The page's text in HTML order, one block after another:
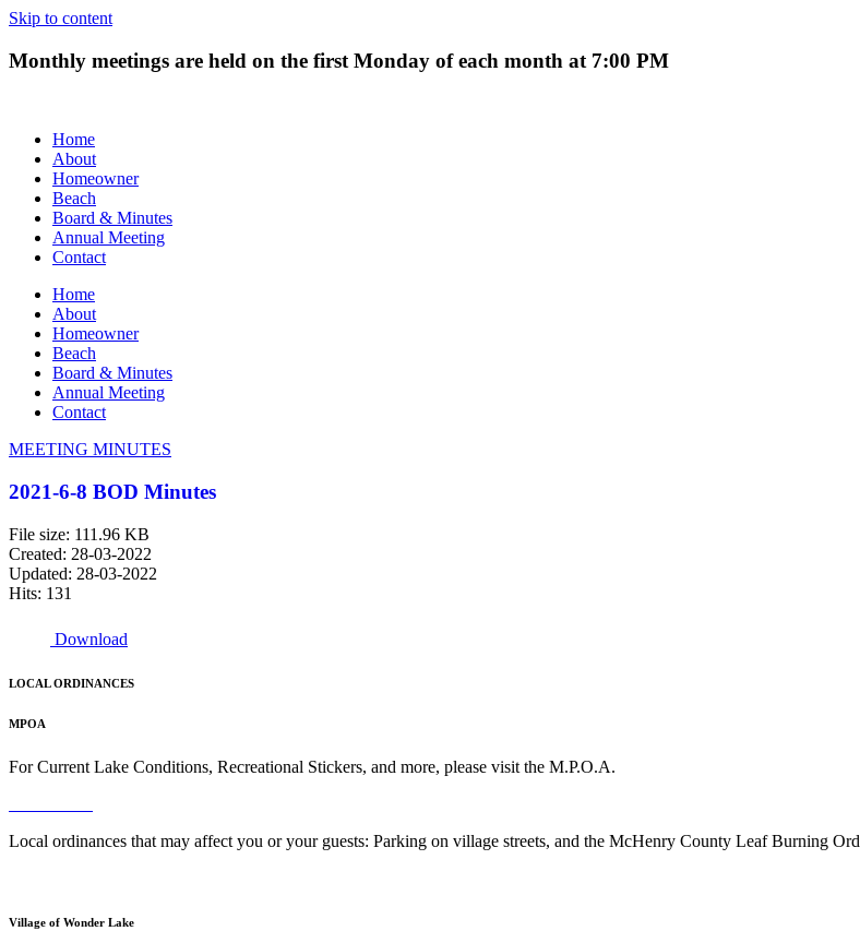
Skip to content
Monthly meetings are held on the first Monday of each month at 7:00 PM
Home
About
Homeowner
Beach
Board & Minutes
Annual Meeting
Contact
Home
About
Homeowner
Beach
Board & Minutes
Annual Meeting
Contact
MEETING MINUTES
2021-6-8 BOD Minutes
File size: 111.96 KB
Created: 28-03-2022
Updated: 28-03-2022
Hits: 131
Download
LOCAL ORDINANCES
MPOA
For Current Lake Conditions, Recreational Stickers, and more, please visit the M.P.O.A.
Local ordinances that may affect you or your guests: Parking on village streets, and the McHenry County Leaf Burning
Village of Wonder Lake